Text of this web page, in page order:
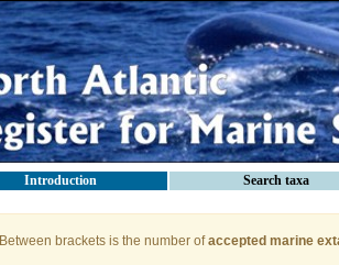
Introduction Search taxa
Between brackets is the number ofaccepted marine